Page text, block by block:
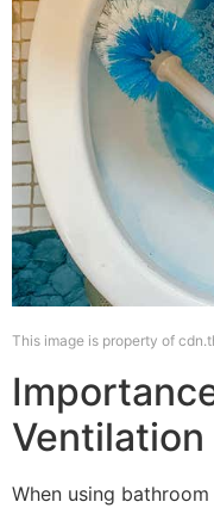
This image is property of
Ventilation
When using